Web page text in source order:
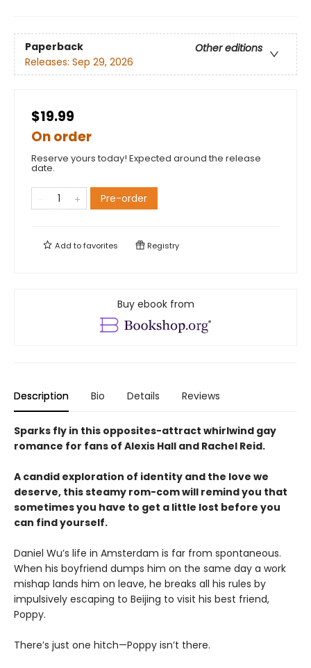
Paperback
Other editions
Releases: Sep 29, 2026
$19.99
On order
Reserve yours today! Expected around the release
date.
Pre-order
Add tofavorites Registry
Buy ebook from
Description Bio Details Reviews
Sparks fly in this opposites-attract whirlwind gay
romance for fans of Alexis Hall and Rachel Reid.
A candid exploration of identity and the love we
deserve, this steamy rom-com will remind you that
sometimes you have to get a little lost before you
can find yourself.
Daniel Wu’s life in Amsterdam is far from spontaneous.
When his boyfriend dumps him on the same day a work
mishap lands him on leave, he breaks all his rules by
impulsively escaping to Beijing to visit his best friend,
Poppy.
There’s just one hitch—Poppy isn’t there.